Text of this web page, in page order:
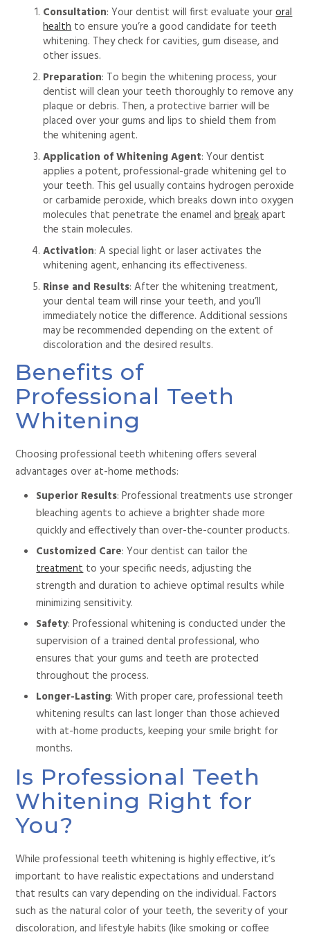
Consultation: Your dentist will first evaluate youroral
healthto ensure you’re a good candidate for teeth
whitening. They check for cavities, gum disease, and
other issues.
Preparation: To begin the whitening process, your
dentist will clean your teeth thoroughly to remove any
plaque or debris. Then, a protective barrier will be
placed over your gums and lips to shield them from
the whitening agent.
Application of Whitening Agent: Your dentist
applies a potent, professional-grade whitening gel to
your teeth. This gel usually containshydrogen peroxide
or carbamide peroxide, which breaks down into oxygen
molecules that penetrate the enamel andbreakapart
the stain molecules.
Activation: A special light or laser activates the
whitening agent, enhancing its effectiveness.
Rinse and Results: After the whitening treatment,
your dental team will rinse your teeth, and you’ll
immediately notice the difference.Additional sessions
may be recommended depending on the extent of
discoloration and the desired results.
Benefits of
Professional Teeth
Whitening
Choosing professional teeth whitening offers several
advantages over at-home methods:
Superior Results: Professional treatments use stronger
bleaching agents to achieve a brighter shade more
quickly and effectively than over-the-counter products.
Customized Care: Your dentist can tailor the
treatmentto your specific needs, adjusting the
strength and duration to achieve optimal results while
minimizing sensitivity.
Safety: Professional whitening is conducted under the
supervision of a trained dental professional, who
ensures thatyour gums and teeth are protected
throughout the process.
Longer-Lasting: With proper care, professional teeth
whitening results can last longer than those achieved
with at-home products, keeping your smile bright for
months.
Is Professional Teeth
Whitening Right for
You?
While professional teeth whitening is highly effective,it’s
important to have realistic expectations and understand
that results can vary depending on the individual.Factors
such as the natural color of your teeth, the severity of your
discoloration, and lifestyle habits (like smoking or coffee